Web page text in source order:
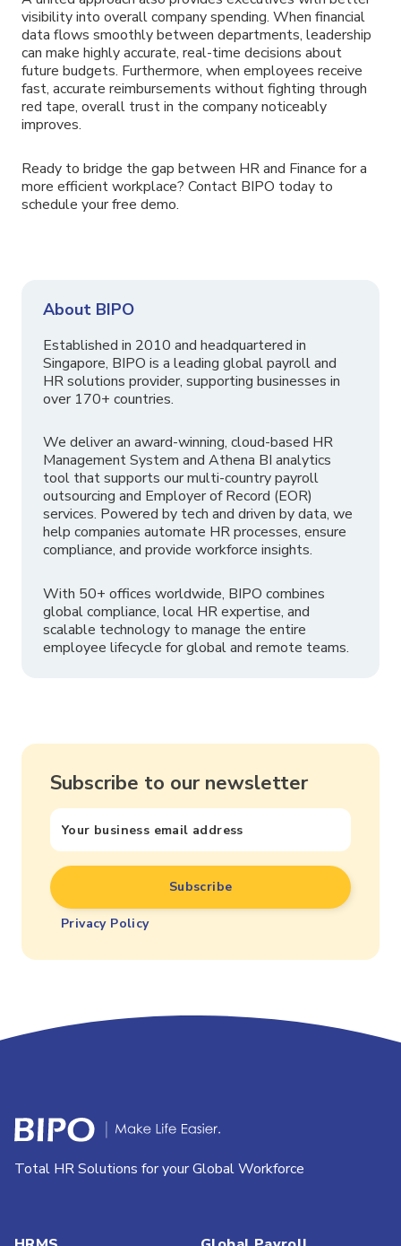
visibility into overall company spending. When financial
data flows smoothly between departments, leadership
can make highly accurate, real-time decisions about
future budgets. Furthermore, when employees receive
fast, accurate reimbursements without fighting through
red tape, overall trust in the company noticeably
improves.
Ready to bridge the gap between HR and Finance for a
more efficient workplace? Contact BIPO today to
schedule your free demo.
About BIPO
Established in 2010 and headquartered in
Singapore, BIPO is a leading global payroll and
HR solutions provider, supporting businesses in
over 170+ countries.
We deliver an award-winning, cloud-based HR
Management System and Athena BI analytics
tool that supports our multi-country payroll
outsourcing and Employer of Record (EOR)
services. Powered by tech and driven by data, we
help companies automate HR processes, ensure
compliance, and provide workforce insights.
With 50+ offices worldwide, BIPO combines
global compliance, local HR expertise, and
scalable technology to manage the entire
employee lifecycle for global and remote teams.
Subscribe to our newsletter
Privacy Policy
Total HR Solutions for your Global Workforce